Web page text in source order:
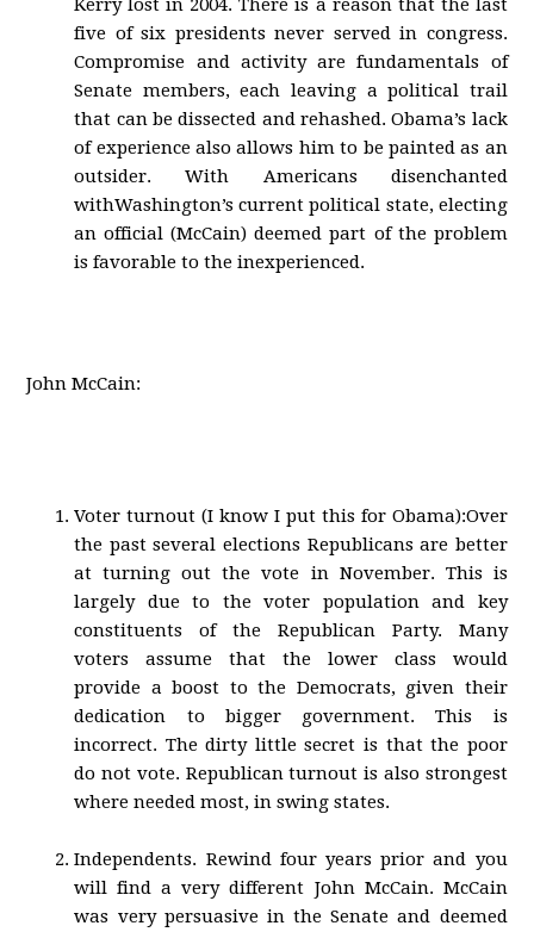
Kerry lost in 2004. There is a reason that the last
five of six presidents never served in congress.
Compromise and activity are fundamentals of
Senate members, each leaving a political trail
that can be dissected and rehashed. Obama’s lack
of experience also allows him to be painted as an
outsider. With Americans disenchanted
withWashington’s current political state, electing
an official (McCain) deemed part of the problem
is favorable to the inexperienced.
John McCain:
Voter turnout (I know I put this for Obama):Over
the past several elections Republicans are better
at turning out the vote in November. This is
largely due to the voter population and key
constituents of the Republican Party. Many
voters assume that the lower class would
provide a boost to the Democrats, given their
dedication to bigger government. This is
incorrect. The dirty little secret is that the poor
do not vote. Republican turnout is also strongest
where needed most, in swing states.
Independents. Rewind four years prior and you
will find a very different John McCain. McCain
was very persuasive in the Senate and deemed